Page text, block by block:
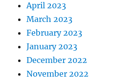
April 2023
March 2023
February 2023
January 2023
December 2022
November 2022